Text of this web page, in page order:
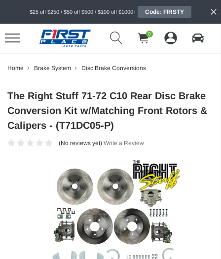
$25 off $250 / $50 off $500 / $100 off $1000+ Code: FIRSTY
0
Home Brake System Disc Brake Conversions
The Right Stuff 71-72 C10 Rear Disc Brake
Conversion Kit w/Matching Front Rotors &
Calipers - (T71DC05-P)
(No reviews yet) Write a Review